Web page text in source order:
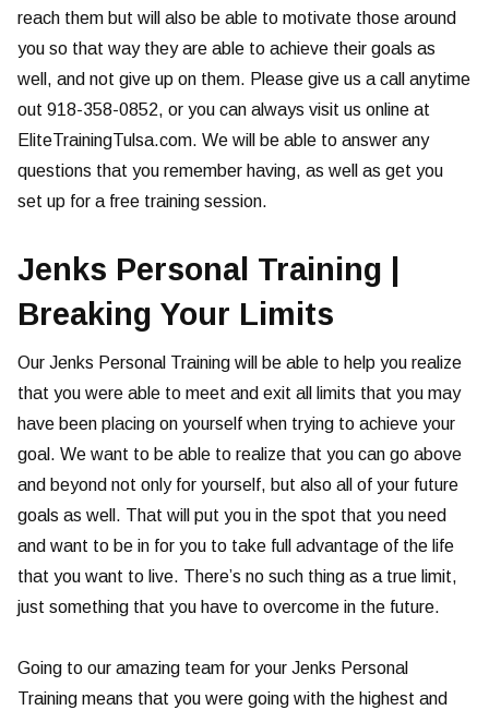
reach them but will also be able to motivate those around
you so that way they are able to achieve their goals as
well, and not give up on them. Please give us a call anytime
out 918-358-0852, or you can always visit us online at
EliteTrainingTulsa.com. We will be able to answer any
questions that you remember having, as well as get you
set up for a free training session.
Jenks Personal Training |
Breaking Your Limits
Our Jenks Personal Training will be able to help you realize
that you were able to meet and exit all limits that you may
have been placing on yourself when trying to achieve your
goal. We want to be able to realize that you can go above
and beyond not only for yourself, but also all of your future
goals as well. That will put you in the spot that you need
and want to be in for you to take full advantage of the life
that you want to live. There’s no such thing as a true limit,
just something that you have to overcome in the future.
Going to our amazing team for your Jenks Personal
Training means that you were going with the highest and